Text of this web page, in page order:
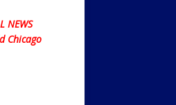
NEWS
Chicago